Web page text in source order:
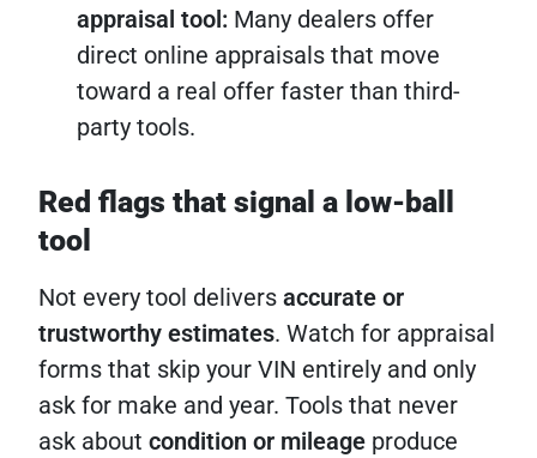
appraisal tool: Many dealers offer
direct online appraisals that move
toward a real offer faster than third-
party tools.
Red flags that signal a low-ball
tool
Not every tool delivers accurate or
trustworthy estimates. Watch for appraisal
forms that skip your VIN entirely and only
ask for make and year. Tools that never
ask about condition or mileage produce